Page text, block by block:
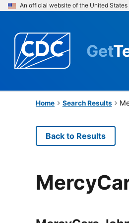
An official website of the United
Get
Home Search Results
Back to Results